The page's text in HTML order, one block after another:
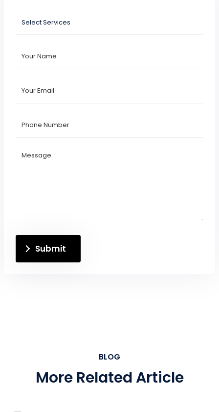
Submit
BLOG
More Related Article